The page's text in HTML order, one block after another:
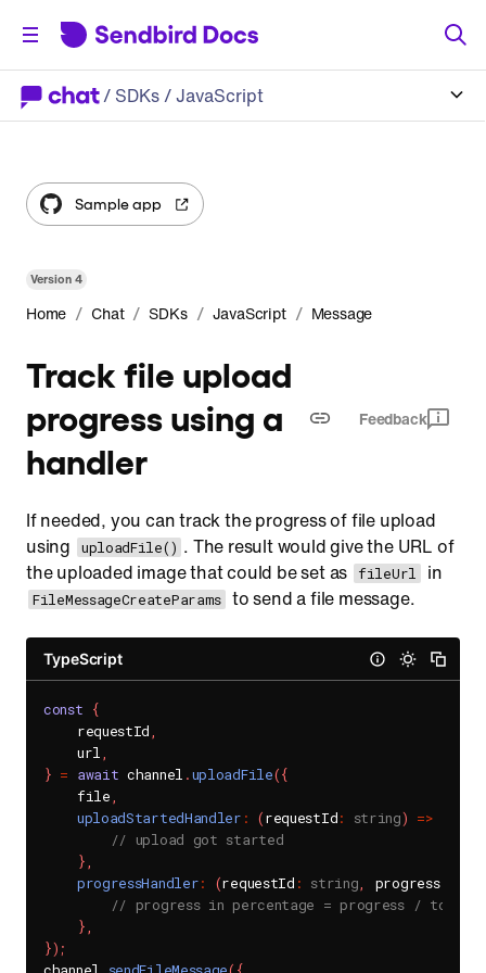
/ SDKs/ JavaScript
Version4
Home / Chat / SDKs / JavaScript / Message
Track file upload
progress using a
handler
Feedback
If needed, you can track the progress of file upload
using
uploadFile() . The result would give the URL of
the uploaded image that could be set as
fileUrl in
FileMessageCreateParams to send a file message.
TypeScript
const {
    requestId
,
    url
,
} = await channel .uploadFile({
    file
,
uploadStartedHandler : (requestId: string) =>
// upload got started
},
progressHandler: (requestId : string, progress:
// progress in percentage = progress / total
},
}) ;
Sample app